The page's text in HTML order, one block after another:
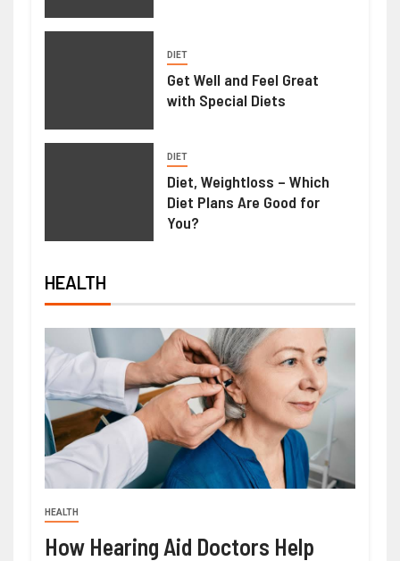
DIET
Get Well and Feel Great
with Special Diets
DIET
Diet, Weightloss – Which
Diet Plans Are Good for
You?
HEALTH
HEALTH
How Hearing Aid Doctors Help